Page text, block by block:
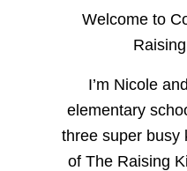
Welcome to
I’m Nicole
elementary
three super busy
of The Raising